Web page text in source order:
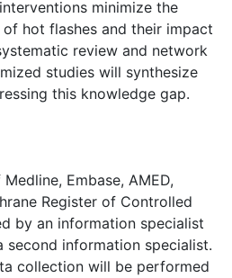
minimize the
hot flashes and their impact
review and network
studies will synthesize
this knowledge gap.
Embase, AMED,
Register of Controlled
by an information specialist
second information specialist.
collection will be performed